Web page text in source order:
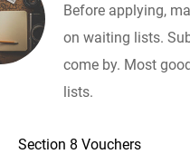
Before applying,
on waiting lists.
come by. Most
lists.
Section 8 Vouchers